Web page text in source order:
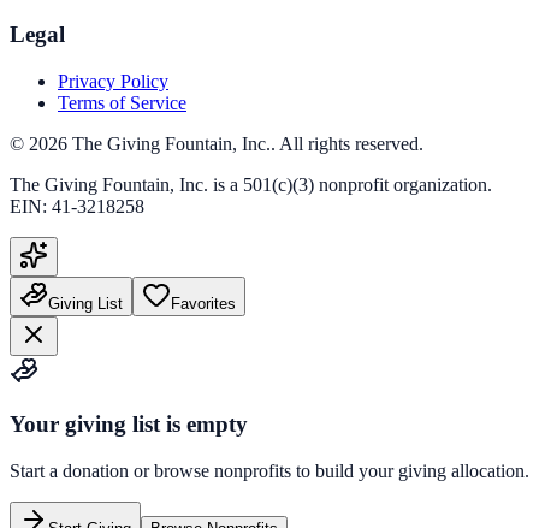
Legal
Privacy Policy
Terms of Service
© 2026 The Giving Fountain, Inc.. All rights reserved.
The Giving Fountain, Inc. is a 501(c)(3) nonprofit organization.
EIN: 41-3218258
Giving List Favorites
Your giving list is empty
Start a donation or browse nonprofits to build your giving allocation.